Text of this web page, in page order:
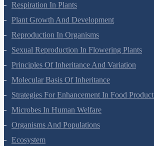
Respiration In Plants
Plant Growth And Development
Reproduction In Organisms
Sexual Reproduction In Flowering Plants
Principles Of Inheritance And Variation
Molecular Basis Of Inheritance
Strategies For Enhancement In Food
Microbes In Human Welfare
Organisms And Populations
Ecosystem